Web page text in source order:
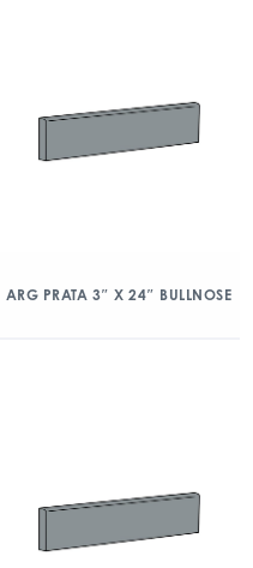
ARG PRATA 3″ X 24″ BULLNOSE